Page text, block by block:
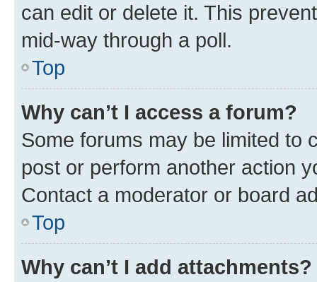
can edit or delete it. This
mid-way through a poll.
Top
Why can’t I access a forum?
Some forums may be limited to
post or perform another action
Contact a moderator or board
Top
Why can’t I add attachments?